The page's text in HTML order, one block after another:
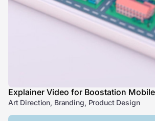
Explainer Video for Boostation
Art Direction, Branding, Product Design